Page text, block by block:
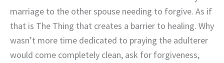
marriage to the other spouse needing to forgive. As if
that is The Thing that creates a barrier to healing. Why
wasn’t more time dedicated to praying the adulterer
would come completely clean, ask for forgiveness,